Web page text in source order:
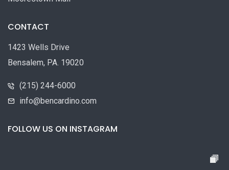
CONTACT
1423 Wells Drive
Bensalem, PA. 19020
(215) 244-6000
info@bencardino.com
FOLLOW US ON INSTAGRAM